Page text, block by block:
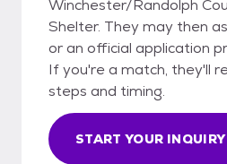
Winchester/Randolph
Shelter. They may then
or an official application
If you're a match, they'll
steps and timing.
START YOUR INQUIRY